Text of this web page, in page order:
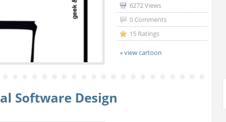
6272 Views
0 Comments
15 Ratings
» view cartoon
Software Design